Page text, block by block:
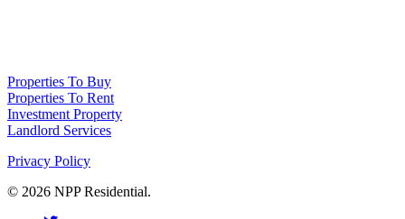
Properties To Buy
Properties To Rent
Investment Property
Landlord Services
Privacy Policy
© 2026 NPP Residential.